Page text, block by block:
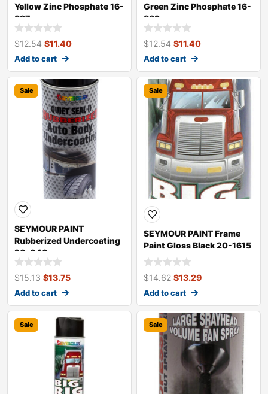
Yellow Zinc Phosphate 16-
897
$12.54 $11.40
Add to cart
Green Zinc Phosphate 16-
899
$12.54 $11.40
Add to cart
Sale
SEYMOUR PAINT
Rubberized Undercoating
20-046
$15.13 $13.75
Add to cart
Sale
SEYMOUR PAINT Frame
Paint Gloss Black 20-1615
$14.62 $13.29
Add to cart
Sale Sale